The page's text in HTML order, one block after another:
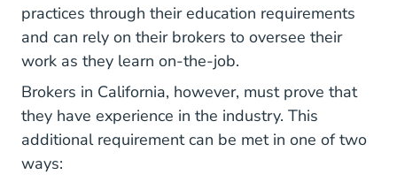
practices through their education requirements
and can rely on their brokers to oversee their
work as they learn on-the-job.
Brokers in California, however, must prove that
they have experience in the industry. This
additional requirement can be met in one of two
ways: